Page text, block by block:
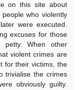
on this site about
who violently
were executed.
excuses for those
petty. When other
violent crimes are
for their victims, the
trivialise the crimes
obviously guilty.